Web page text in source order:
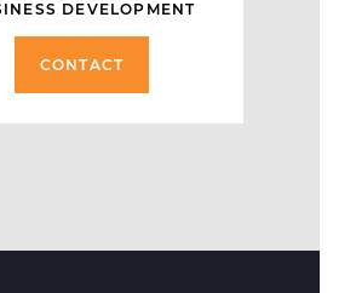
DEVELOPMENT
CONTACT